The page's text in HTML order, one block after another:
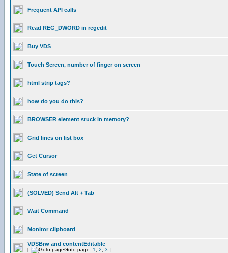
Frequent API calls
Read REG_DWORD in regedit
Buy VDS
Touch Screen, number of finger on screen
html strip tags?
how do you do this?
BROWSER element stuck in memory?
Grid lines on list box
Get Cursor
State of screen
(SOLVED) Send Alt + Tab
Wait Command
Monitor clipboard
VDSBrw and contentEditable
[ Goto page: 1 2 3 ]